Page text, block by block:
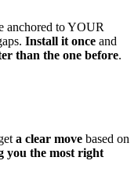
anchored to YOUR
Install it once and
than the one before.
a clear move based on
you the most right